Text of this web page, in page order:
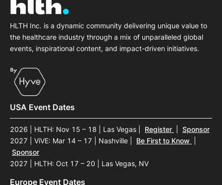
HLTH Inc. is a dynamic community delivering unique value to
the healthcare industry through a mix of unparalleled global
events, inspirational content, and impact-driven initiatives.
USA Event Dates
2026 | HLTH: Nov 15 – 18 | Las Vegas Register
Sponsor
2027 | ViVE: Mar 14 – 17 | Nashville
Be First to Know
Sponsor
2027 | HLTH: Oct 17 – 20 | Las Vegas, NV
Europe Event Dates